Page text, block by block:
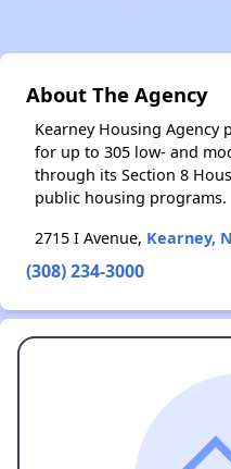
About The Agency
Kearney Housing
for up to 305 low- and
through its Section 8
public housing programs.
2715 I Avenue, Kearney,
(308) 234-3000